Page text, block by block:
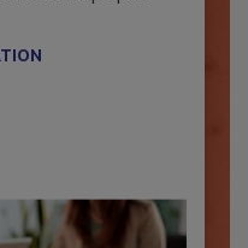
can prepare